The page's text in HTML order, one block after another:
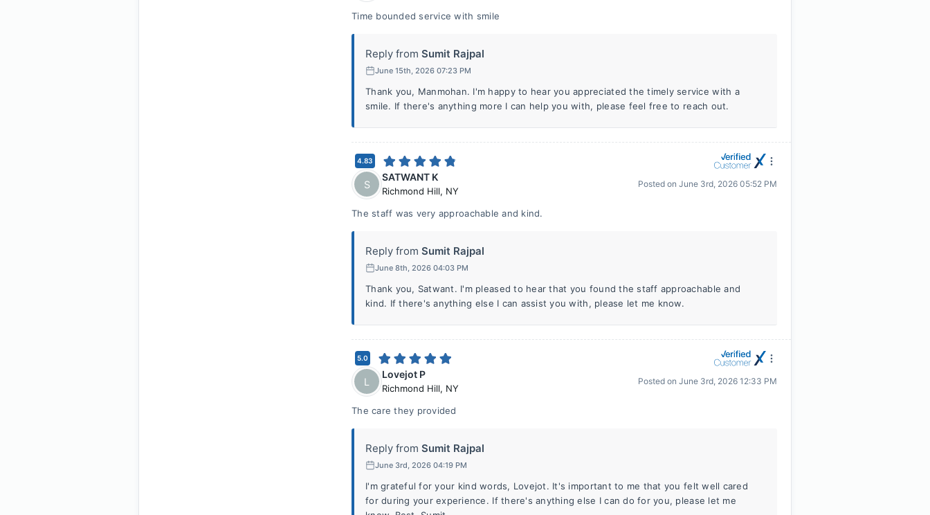
Time bounded service with smile
Reply from Sumit Rajpal
June 15th, 2026 07:23 PM
Thank you, Manmohan. I'm happy to hear you appreciated the timely service with a
smile. If there's anything more I can help you with, please feel free to reach out.
4.83
S
SATWANT K
Richmond Hill, NY
Posted on June 3rd, 2026 05:52 PM
The staff was very approachable and kind.
Reply from Sumit Rajpal
June 8th, 2026 04:03 PM
Thank you, Satwant. I'm pleased to hear that you found the staff approachable and
kind. If there's anything else I can assist you with, please let me know.
5.0
L
Lovejot P
Richmond Hill, NY
Posted on June 3rd, 2026 12:33 PM
The care they provided
Reply from Sumit Rajpal
June 3rd, 2026 04:19 PM
I'm grateful for your kind words, Lovejot. It's important to me that you felt well cared
for during your experience. If there's anything else I can do for you, please let me